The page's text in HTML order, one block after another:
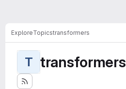
ExploreTopicstransformers
T transformers